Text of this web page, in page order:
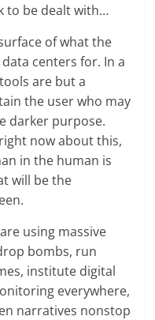
to be dealt with…
of what the
centers for. In a
are but a
the user who may
darker purpose.
now about this,
in the human is
will be the
using massive
bombs, run
institute digital
everywhere,
narratives nonstop